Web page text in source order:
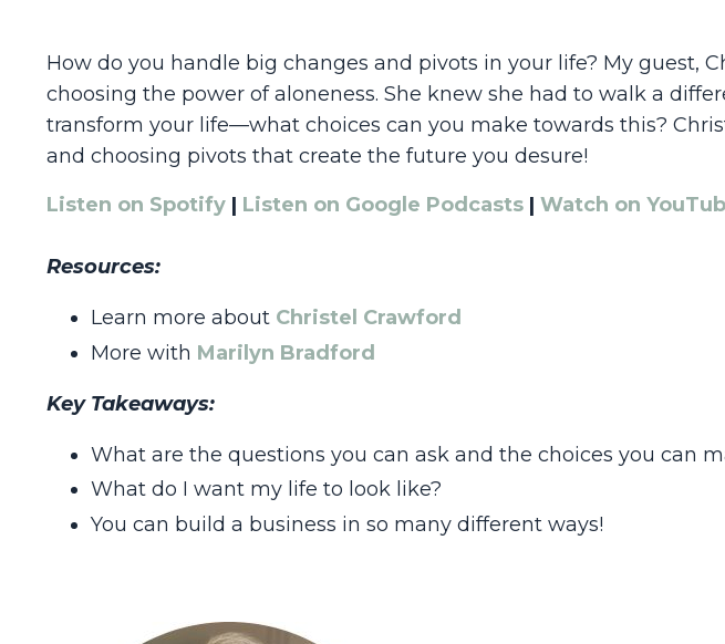
How do you handle big changes and pivots in your life? My guest,
choosing the power of aloneness. She knew she had to walk a
transform your life—what choices can you make towards this?
and choosing pivots that create the future you desure!
Listen on Spotify | Listen on Google Podcasts | Watch on
Resources:
Learn more about Christel Crawford
More with Marilyn Bradford
Key Takeaways:
What are the questions you can ask and the choices you can
What do I want my life to look like?
You can build a business in so many different ways!